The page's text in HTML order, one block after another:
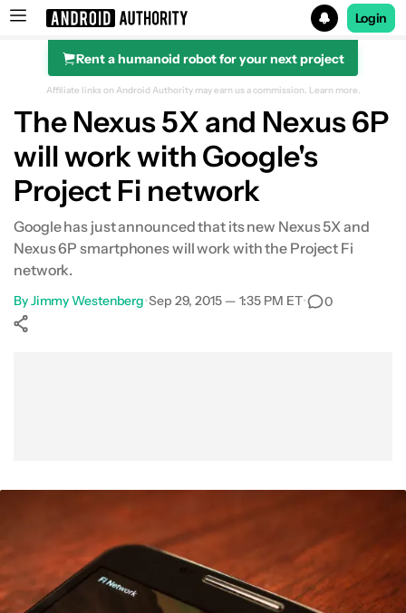
Search results for
Login
Rent a humanoid robot for your next project
Affiliate links on Android Authority may earn us a commission. Learn more.
The Nexus 5X and Nexus 6P
will work with Google's
Project Fi network
Google has just announced that its new Nexus 5X and
Nexus 6P smartphones will work with the Project Fi
network.
ByJimmy Westenberg•Sep 29, 2015 — 1:35 PM ET• 0